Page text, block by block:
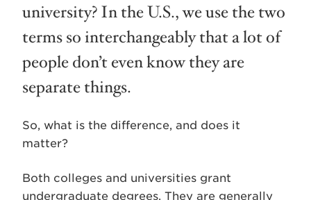
university? In the U.S., we use the two
terms so interchangeably that a lot of
people don’t even know they are
separate things.
So, what is the difference, and does it
matter?
Both colleges and universities grant
undergraduate degrees. They are generally